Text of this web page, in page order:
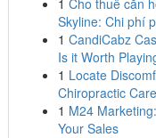
1 Cho thuê căn
Skyline: Chi phí
1 CandiCabz
Is it Worth
1 Locate
Chiropractic
1 M24
Your Sales